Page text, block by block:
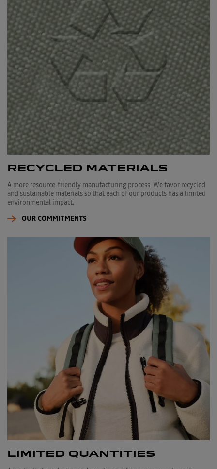
RECYCLED MATERIALS
A more resource-friendly manufacturing process. We favor recycled
and sustainable materials so that each of our products has a limited
environmental impact.
OUR COMMITMENTS
LIMITED QUANTITIES